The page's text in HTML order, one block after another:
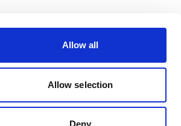
Allow all
Allow selection
Deny